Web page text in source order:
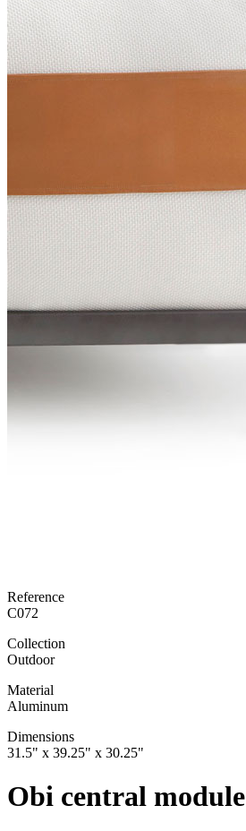
Reference
C072
Collection
Outdoor
Material
Aluminum
Dimensions
31.5" x 39.25" x 30.25"
Obi central module